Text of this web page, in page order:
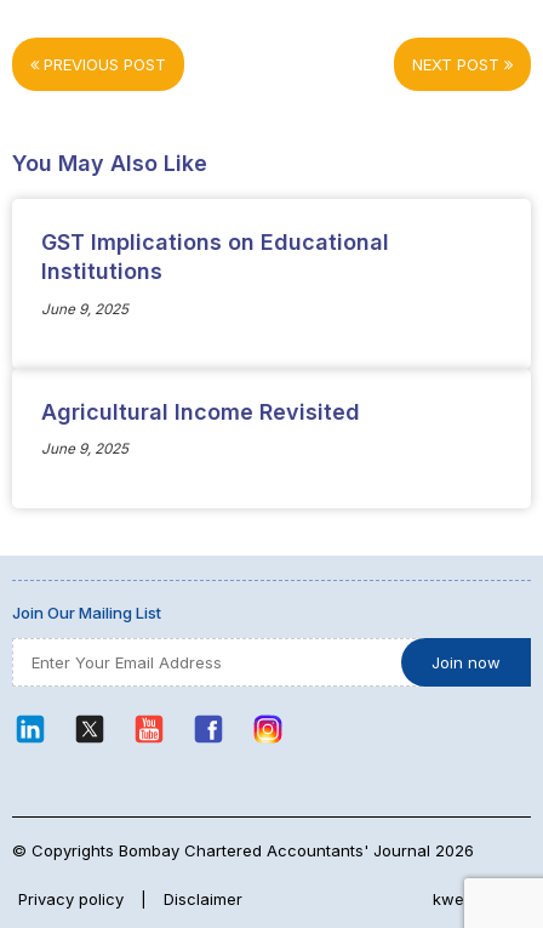
PREVIOUS POST NEXT POST
You May Also Like
GST Implications on Educational
Institutions
June 9, 2025
Agricultural Income Revisited
June 9, 2025
Join Our Mailing List
© Copyrights Bombay Chartered Accountants' Journal 2026
Privacy policy Disclaimer kwebmaker™